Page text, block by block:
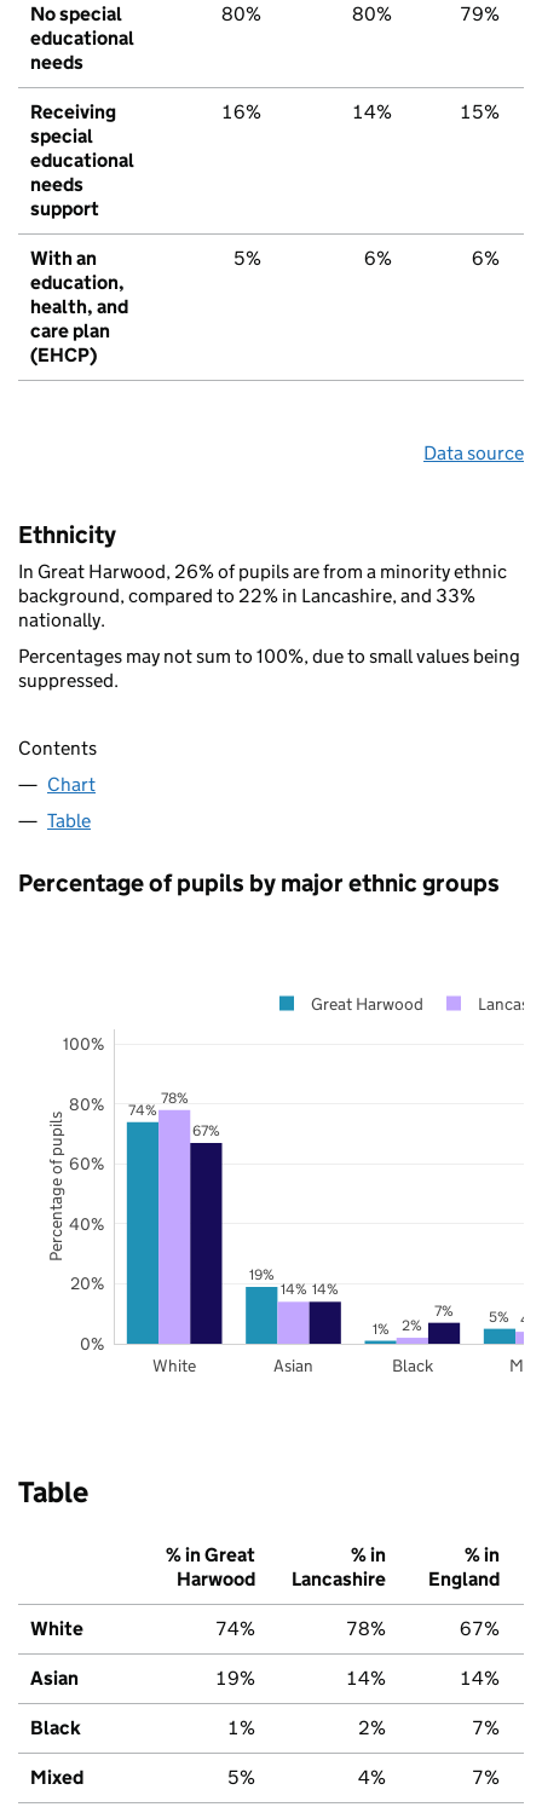
No special
educational
needs
80% 80% 79%
Receiving
special
educational
needs
support
16% 14% 15%
With an
education,
health, and
care plan
(EHCP)
5% 6% 6%
Data source
Ethnicity
In Great Harwood, 26% of pupils are from a minority ethnic
background, compared to 22% in Lancashire, and 33%
nationally.
Percentages may not sum to 100%, due to small values being
suppressed.
Contents
Chart
Table
Percentage of pupils by major ethnic groups
74%
19%
1%
5%
78%
14%
2%
4%
67%
14%
7%
White Asian Black
0%
20%
40%
60%
80%
100%
Great Harwood
Percentage of pupils
Table
% in Great
Harwood
% in
Lancashire
% in
England
White 74% 78% 67%
Asian 19% 14% 14%
Black 1% 2% 7%
Mixed 5% 4% 7%